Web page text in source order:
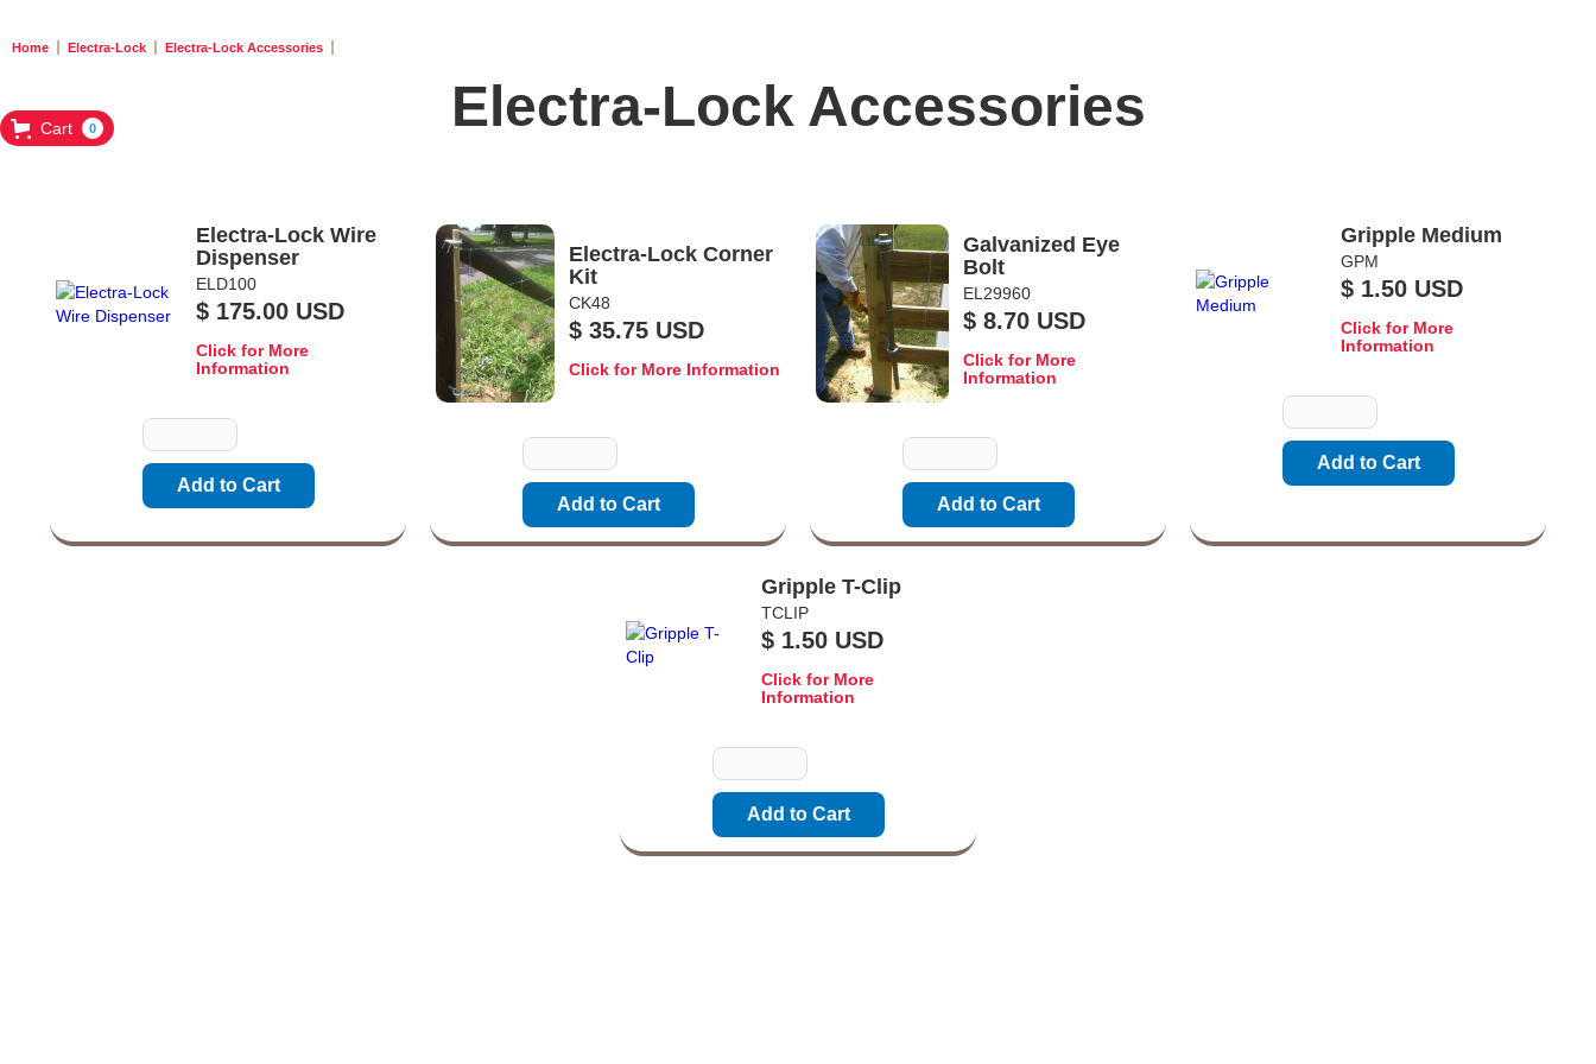
Cart 0
Home Electra-Lock Electra-Lock Accessories
Electra-Lock Accessories
Electra-Lock Wire
Dispenser
ELD100
$ 175.00 USD
Click for More
Information
Electra-Lock Corner
Kit
CK48
$ 35.75 USD
Click for More Information
Galvanized Eye
Bolt
EL29960
$ 8.70 USD
Click for More
Information
Gripple Medium
GPM
$ 1.50 USD
Click for More
Information
Gripple T-Clip
TCLIP
$ 1.50 USD
Click for More
Information